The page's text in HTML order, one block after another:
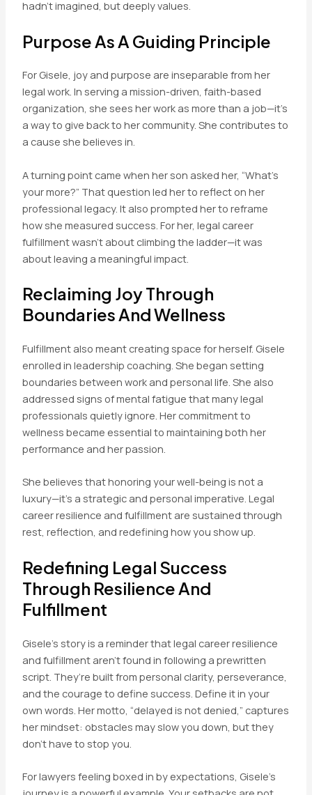
hadn’t imagined, but deeply values.
Purpose As A Guiding Principle
For Gisele, joy and purpose are inseparable from her
legal work. In serving a mission-driven, faith-based
organization, she sees her work as more than a job—it’s
a way to give back to her community. She contributes to
a cause she believes in.
A turning point came when her son asked her, “What’s
your more?” That question led her to reflect on her
professional legacy. It also prompted her to reframe
how she measured success. For her, legal career
fulfillment wasn’t about climbing the ladder—it was
about leaving a meaningful impact.
Reclaiming Joy Through
Boundaries And Wellness
Fulfillment also meant creating space for herself. Gisele
enrolled in leadership coaching. She began setting
boundaries between work and personal life. She also
addressed signs of mental fatigue that many legal
professionals quietly ignore. Her commitment to
wellness became essential to maintaining both her
performance and her passion.
She believes that honoring your well-being is not a
luxury—it’s a strategic and personal imperative. Legal
career resilience and fulfillment are sustained through
rest, reflection, and redefining how you show up.
Redefining Legal Success
Through Resilience And
Fulfillment
Gisele’s story is a reminder that legal career resilience
and fulfillment aren’t found in following a prewritten
script. They’re built from personal clarity, perseverance,
and the courage to define success. Define it in your
own words. Her motto, “delayed is not denied,” captures
her mindset: obstacles may slow you down, but they
don’t have to stop you.
For lawyers feeling boxed in by expectations, Gisele’s